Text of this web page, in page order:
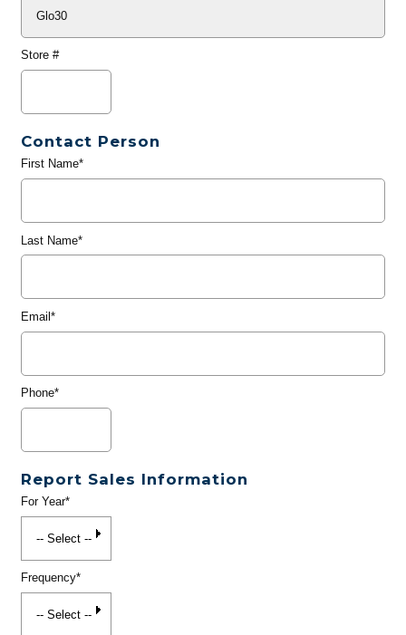
Store #
Contact Person
First Name*
Last Name*
Email*
Phone*
Report Sales Information
For Year*
Frequency*